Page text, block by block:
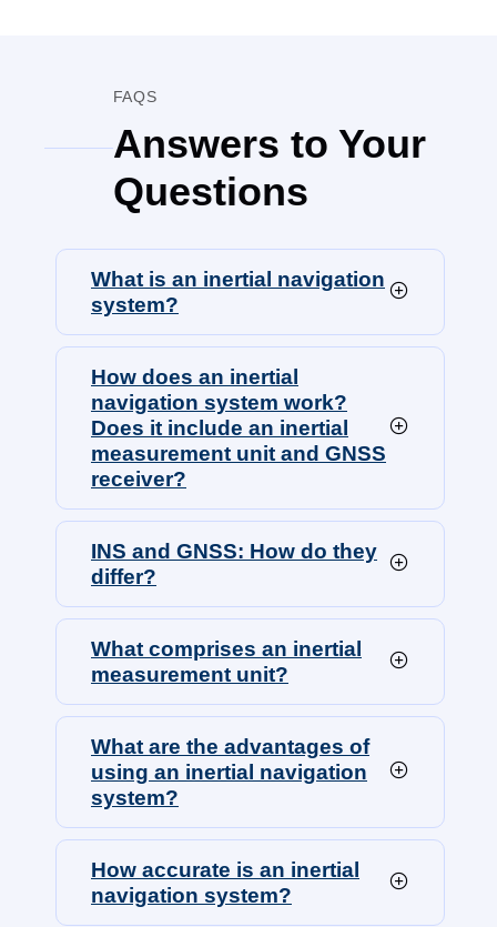
FAQS
Answers to Your
Questions
What is an inertial navigation
system?
How does an inertial
navigation system work?
Does it include an inertial
measurement unit and GNSS
receiver?
INS and GNSS: How do they
differ?
What comprises an inertial
measurement unit?
What are the advantages of
using an inertial navigation
system?
How accurate is an inertial
navigation system?